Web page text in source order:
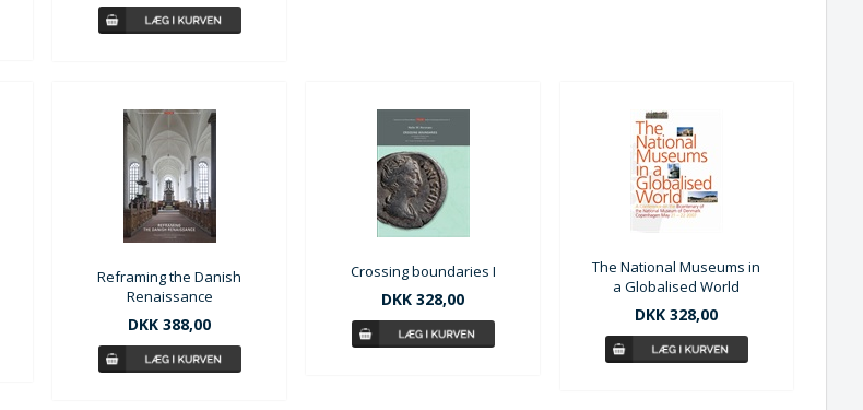
Reframing the Danish
Renaissance
DKK 388,00
Crossing boundaries I
DKK 328,00
The National Museums in
a Globalised World
DKK 328,00